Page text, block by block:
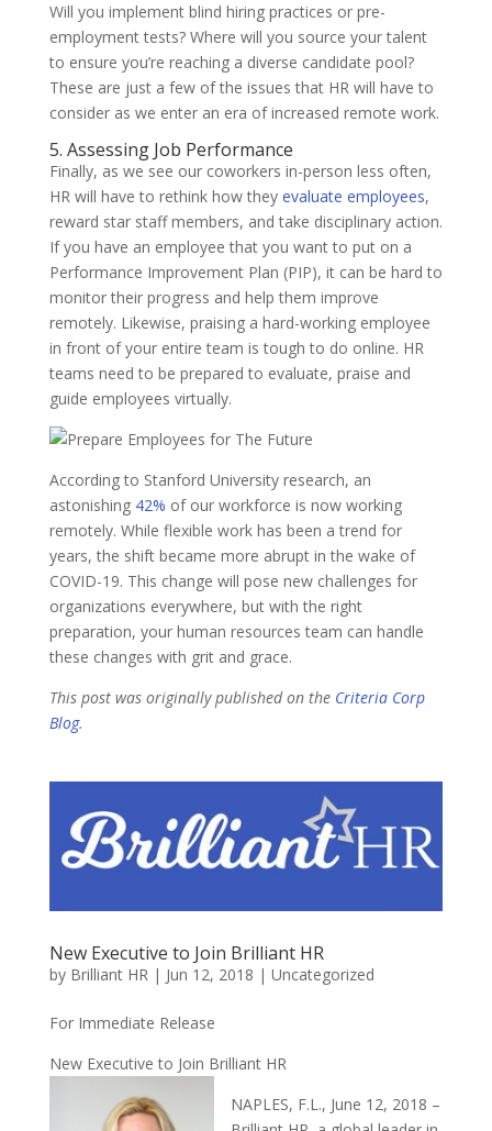
Will you implement blind hiring practices or pre-
employment tests? Where will you source your talent
to ensure you’re reaching a diverse candidate pool?
These are just a few of the issues that HR will have to
consider as we enter an era of increased remote work.
5. Assessing Job Performance
Finally, as we see our coworkers in-person less often,
HR will have to rethink how they evaluate employees,
reward star staff members, and take disciplinary action.
If you have an employee that you want to put on a
Performance Improvement Plan (PIP), it can be hard to
monitor their progress and help them improve
remotely. Likewise, praising a hard-working employee
in front of your entire team is tough to do online. HR
teams need to be prepared to evaluate, praise and
guide employees virtually.
According to Stanford University research, an
astonishing 42% of our workforce is now working
remotely. While flexible work has been a trend for
years, the shift became more abrupt in the wake of
COVID-19. This change will pose new challenges for
organizations everywhere, but with the right
preparation, your human resources team can handle
these changes with grit and grace.
This post was originally published on the Criteria Corp
Blog.
New Executive to Join Brilliant HR
by Brilliant HR| Jun 12, 2018 | Uncategorized
For Immediate Release
New Executive to Join Brilliant HR
NAPLES, F.L., June 12, 2018 –